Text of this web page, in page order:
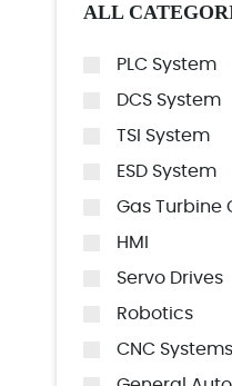
ALL
PLC System
DCS System
TSI System
ESD System
Gas Turbine
HMI
Servo Drives
Robotics
CNC Systems